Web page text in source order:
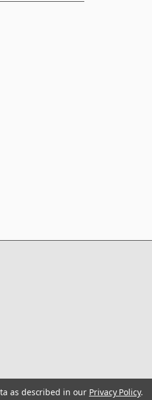
as described in our Privacy Policy.